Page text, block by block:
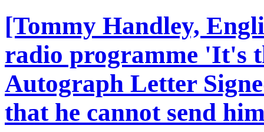
[Tommy Handley,
radio programme 'It's
Autograph Letter
that he cannot send